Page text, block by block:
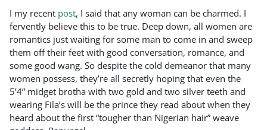
I my recent post, I said that any woman can be charmed. I
fervently believe this to be true. Deep down, all women are
romantics just waiting for some man to come in and sweep
them off their feet with good conversation, romance, and
some good wang. So despite the cold demeanor that many
women possess, they’re all secretly hoping that even the
5’4” midget brotha with two gold and two silver teeth and
wearing Fila’s will be the prince they read about when they
heard about the first “tougher than Nigerian hair” weave